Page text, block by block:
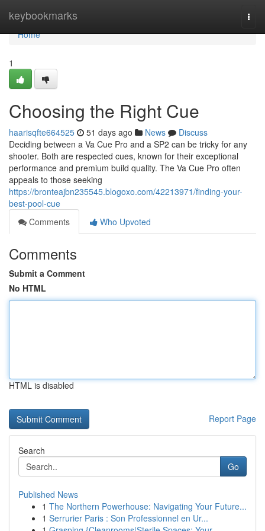
keybookmarks
Home
Home
1
Choosing the Right Cue
haarisqfte664525 51 days ago News
Discuss
Deciding between a Va Cue Pro and a SP2 can be tricky for any
shooter. Both are respected cues, known for their exceptional
performance and premium build quality. The Va Cue Pro often
appeals to those seeking
https://bronteajbn235545.blogoxo.com/42213971/finding-your-
best-pool-cue
Comments
Who Upvoted
Comments
Submit a Comment
No HTML
HTML is disabled
Report Page
Search
Go
Published News
1 The Northern Powerhouse: Navigating Your Future...
1 Serrurier Paris : Son Professionnel en Ur...